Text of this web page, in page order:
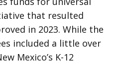
that resulted
in 2023. While the
included a little over
Mexico’s K-12